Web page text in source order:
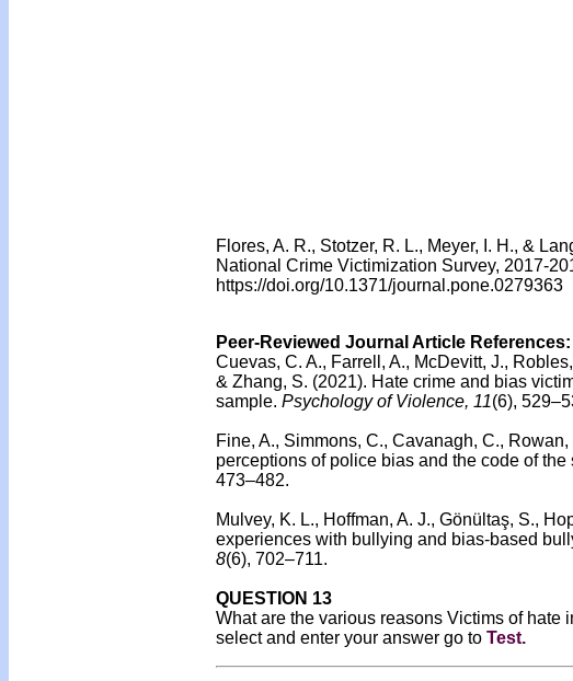
Flores, A. R., Stotzer, R. L., Meyer, I. H., &
National Crime Victimization Survey, 2017-
https://doi.org/10.1371/journal.pone.0279363
Peer-Reviewed Journal Article References:
Cuevas, C. A., Farrell, A., McDevitt, J.,
& Zhang, S. (2021). Hate crime and bias
sample. Psychology of Violence, 11(6),
Fine, A., Simmons, C., Cavanagh, C.,
perceptions of police bias and the code of the
473–482.
Mulvey, K. L., Hoffman, A. J., Gönültaş, S.,
experiences with bullying and bias-based
8(6), 702–711.
QUESTION 13
What are the various reasons Victims of hate
select and enter your answer go to Test.